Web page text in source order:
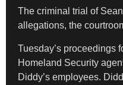
The criminal trial of Sean
allegations, the
Tuesday’s proceedings
Homeland Security
Diddy’s employees.